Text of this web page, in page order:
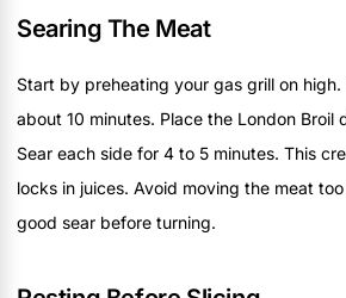
Searing The Meat
Start by preheating your gas grill on high.
about 10 minutes. Place the London Broil
Sear each side for 4 to 5 minutes. This
locks in juices. Avoid moving the meat
good sear before turning.